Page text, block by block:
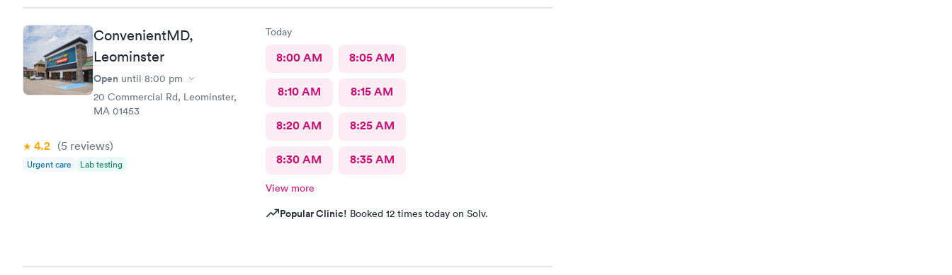
nurse that brought me was very friendly and got to cleaning my
and started getting everything ready to start stitching my finger
didn’t feel anything. From start to finish my visit there was
ConvenientMD,
Leominster
Open until 8:00 pm
20 Commercial Rd, Leominster,
MA 01453
4.2 (5 reviews)
Urgent care Lab testing
Today
8:00 AM 8:05 AM
8:10 AM 8:15 AM
8:20 AM 8:25 AM
8:30 AM 8:35 AM
View more
Popular Clinic! Booked 12 times today on Solv.